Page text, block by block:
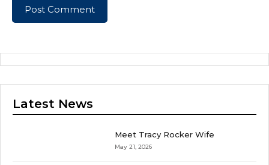
Latest News
Meet Tracy Rocker Wife
May 21, 2026